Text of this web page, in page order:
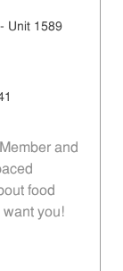
Unit 1589
and
food
want you!